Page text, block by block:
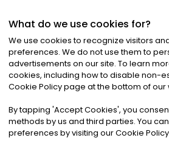
©2026Noa News Ltd. ALL
Privacy|Terms &
What do we use cookies for?
We use cookies to recognize visitors
preferences. We do not use them to
advertisements on our site. To learn
cookies, including how to disable non-
Cookie Policy page at the bottom of our
By tapping 'Accept Cookies', you
methods by us and third parties. You
preferences by visiting our Cookie